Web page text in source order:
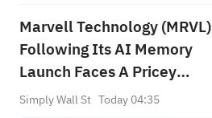
Marvell Technology (MRVL)
Following Its AI Memory
Launch Faces A Pricey
Narrative
Simply Wall St Today 04:35